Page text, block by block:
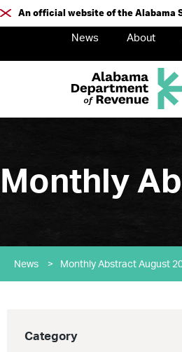
An official website of the Alabama
News About
Monthly
News > Monthly Abstract August
Category